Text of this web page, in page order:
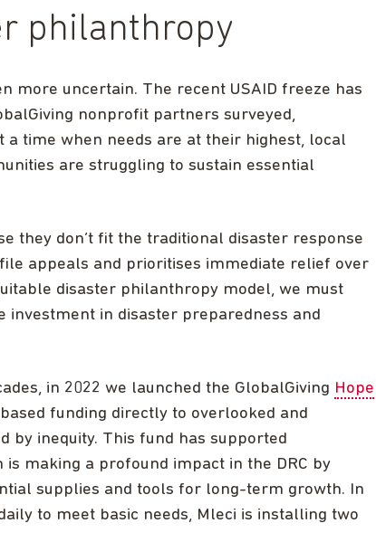
philanthropy
more uncertain. The recent USAID freeze has
nonprofit partners surveyed,
a time when needs are at their highest, local
are struggling to sustain essential
they don’t fit the traditional disaster response
appeals and prioritises immediate relief over
disaster philanthropy model, we must
investment in disaster preparedness and
in 2022 we launched the GlobalGiving Hope
funding directly to overlooked and
by inequity. This fund has supported
is making a profound impact in the DRC by
supplies and tools for long-term growth. In
to meet basic needs, Mleci is installing two